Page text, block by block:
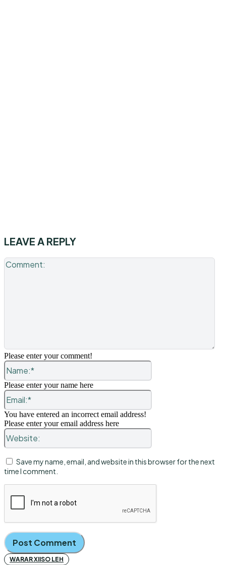
LEAVE A REPLY
Please enter your comment!
Name:*
Please enter your name here
Email:*
You have entered an incorrect email address!
Please enter your email address here
Website:
Save my name, email, and website in this browser for the next
time I comment.
WARAR XIISO LEH